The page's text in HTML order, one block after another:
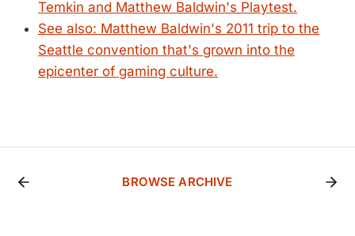
Temkin and Matthew Baldwin's Playtest.
See also: Matthew Baldwin's 2011 trip to the
Seattle convention that's grown into the
epicenter of gaming culture.
BROWSE ARCHIVE